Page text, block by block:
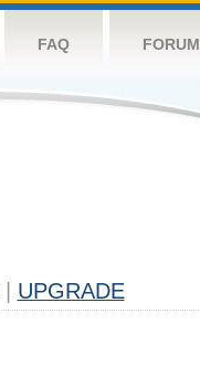
FAQ FORUM
UPGRADE